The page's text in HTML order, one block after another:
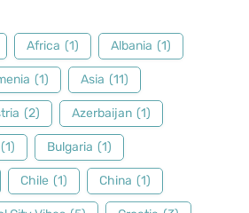
Africa (1) Albania (1)
(1) Asia (11)
(2) Azerbaijan (1)
(1) Bulgaria (1)
Chile (1) China (1)